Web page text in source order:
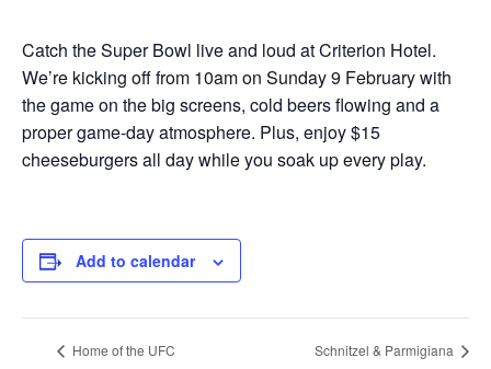
Catch the Super Bowl live and loud at Criterion Hotel.
We’re kicking off from 10am on Sunday 9 February with
the game on the big screens, cold beers flowing and a
proper game-day atmosphere. Plus, enjoy $15
cheeseburgers all day while you soak up every play.
Add to calendar
Home of the UFC Schnitzel & Parmigiana